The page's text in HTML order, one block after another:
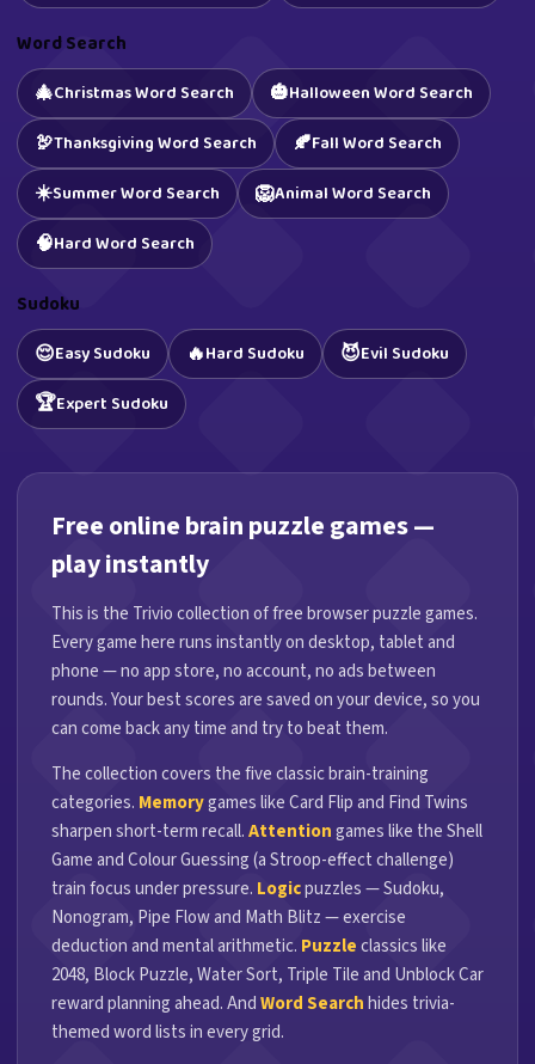
Word Search
🎄Christmas Word Search 🎃Halloween Word Search
🦃Thanksgiving Word Search 🍂Fall Word Search
☀️Summer Word Search 🦁Animal Word Search
🧠Hard Word Search
Sudoku
😌Easy Sudoku 🔥Hard Sudoku 😈Evil Sudoku
🏆Expert Sudoku
Free online brain puzzle games —
play instantly
This is the Trivio collection of free browser puzzle games.
Every game here runs instantly on desktop, tablet and
phone — no app store, no account, no ads between
rounds. Your best scores are saved on your device, so you
can come back any time and try to beat them.
The collection covers the five classic brain-training
categories. Memorygames like Card Flip and Find Twins
sharpen short-term recall.Attentiongames like the Shell
Game and Colour Guessing (a Stroop-effect challenge)
train focus under pressure. Logicpuzzles — Sudoku,
Nonogram, Pipe Flow and Math Blitz — exercise
deduction and mental arithmetic. Puzzleclassics like
2048, Block Puzzle, Water Sort, Triple Tile and Unblock Car
reward planning ahead. AndWord Searchhides trivia-
themed word lists in every grid.